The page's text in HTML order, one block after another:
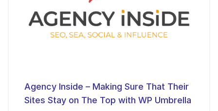
Agency Inside – Making Sure That Their
Sites Stay on The Top with WP Umbrella